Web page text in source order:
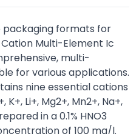
packaging formats for
Multi-Element Ic
multi-
for various applications.
nine essential cations
K+, Li+, Mg2+, Mn2+, Na+,
in a 0.1% HNO3
of 100 mg/l.